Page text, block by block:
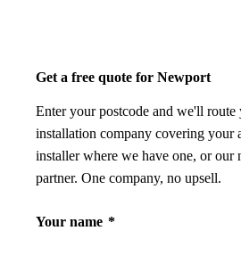
Get a free quote for Newport
Enter your postcode and we'll
installation company covering
installer where we have one, or our
partner. One company, no upsell.
Your name *